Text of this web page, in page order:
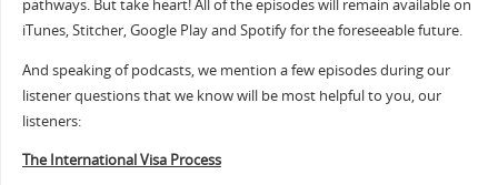
pathways. But take heart! All of the episodes will remain available on
iTunes, Stitcher, Google Play and Spotify for the foreseeable future.
And speaking of podcasts, we mention a few episodes during our
listener questions that we know will be most helpful to you, our
listeners:
The International Visa Process